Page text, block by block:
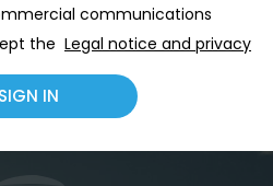
communications
the Legal notice and privacy